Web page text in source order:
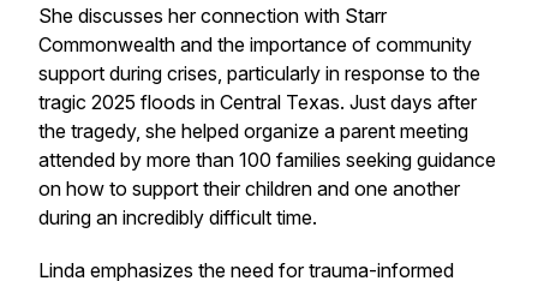
She discusses her connection with Starr
Commonwealth and the importance of community
support during crises, particularly in response to the
tragic 2025 floods in Central Texas. Just days after
the tragedy, she helped organize a parent meeting
attended by more than 100 families seeking guidance
on how to support their children and one another
during an incredibly difficult time.
Linda emphasizes the need for trauma-informed